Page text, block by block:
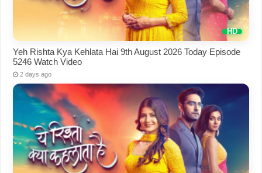
Yeh Rishta Kya Kehlata Hai 9th August 2026 Today Episode
5246 Watch Video
2 days ago